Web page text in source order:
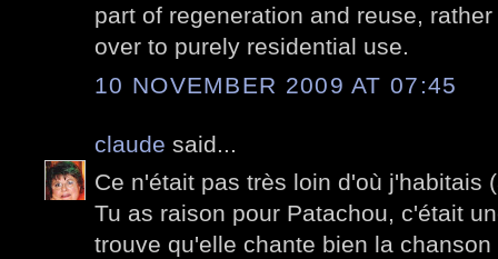
part of regeneration and reuse,
over to purely residential use.
10 NOVEMBER 2009 AT 07:45
claude said...
Ce n'était pas très loin d'où j'habitais
Tu as raison pour Patachou, c'était
trouve qu'elle chante bien la